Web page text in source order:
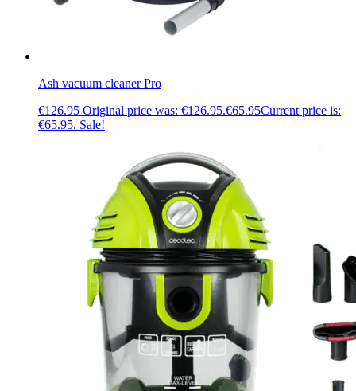
Ash vacuum cleaner Pro
€126.95 Original price was: €126.95.€65.95Current price is:
€65.95. Sale!